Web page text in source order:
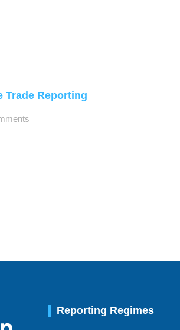
Trade Reporting
Reporting Regimes